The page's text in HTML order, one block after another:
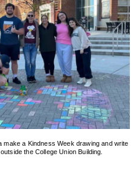
make a Kindness Week drawing and write
the College Union Building.